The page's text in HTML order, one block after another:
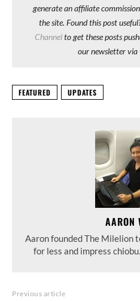
generate an affiliate
the site. Found this post
Channelto get these posts
our newsletter via
FEATURED UPDATES
AARON
Aaron founded The Milelion
for less and impress
Previous article